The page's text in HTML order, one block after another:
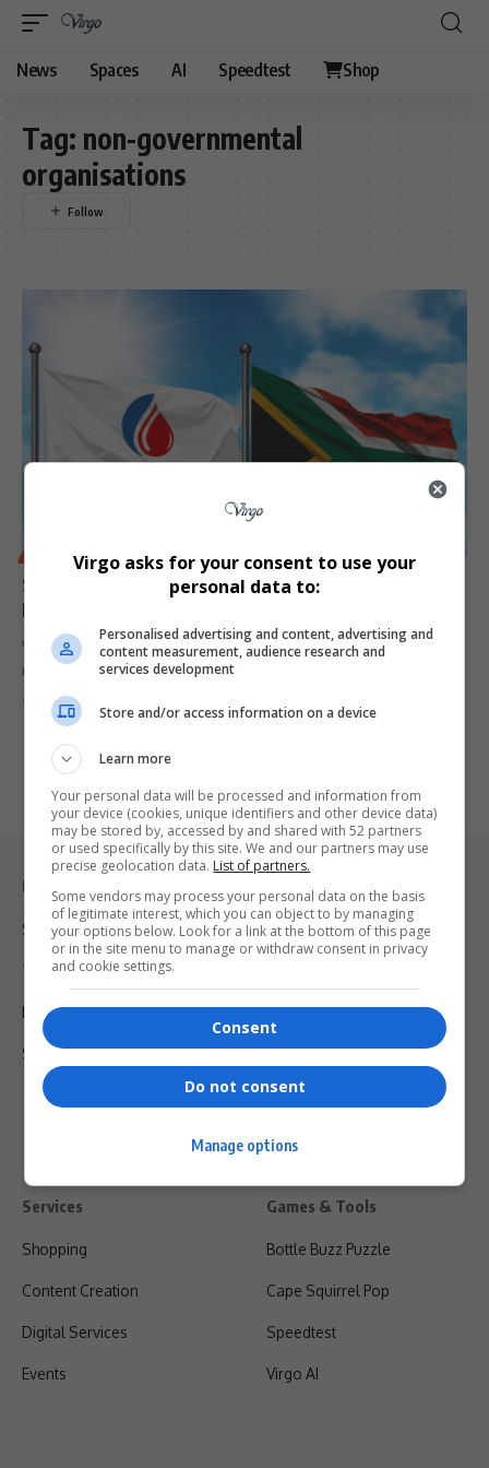
News Spaces AI Speedtest Shop
Tag: non-governmental
organisations
Sunfoil Brand Owner Willowton Group Settles R101m
Price Manipulation Case
Willowton Group, owner of Sunfoil cooking oil, has reached a R101-
million settlement…
ByVirgo
Legal & Support
Support
Terms Of Use
Privacy Policy
Shipping & Refunds
Services
Shopping
Content Creation
Digital Services
Events
Games & Tools
Bottle Buzz Puzzle
Cape Squirrel Pop
Speedtest
Virgo AI
Virgo asks for your consent to use your
personal data to:
Personalised advertising and content, advertising and
content measurement, audience research and
services development
Store and/or access information on a device
Learn more
Your personal data will be processed and information from
your device (cookies, unique identifiers and other device data)
may be stored by, accessed by and shared with 52 partners
or used specifically by this site. We and our partners may use
precise geolocation data. List of partners.
Some vendors may process your personal data on the basis
of legitimate interest, which you can object to by managing
your options below. Look for a link at the bottom of this page
or in the site menu to manage or withdraw consent in privacy
and cookie settings.
Consent
Do not consent
Manage options